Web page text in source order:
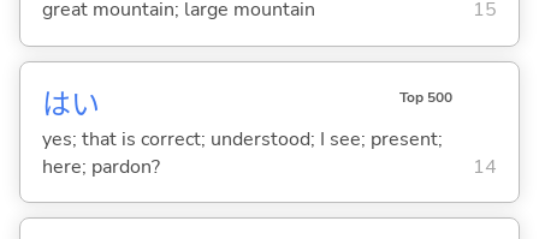
great mountain; large mountain 15
はい Top 500
yes; that is correct; understood; I see; present;
here; pardon?
14